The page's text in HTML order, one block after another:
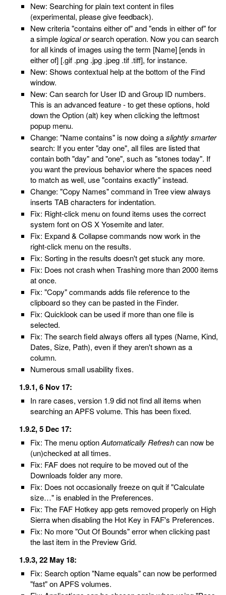
New: Searching for plain text content in files
(experimental, please give feedback).
New criteria "contains either of" and "ends in either of" for
a simplelogical orsearch operation. Now you can search
for all kinds of images using the term [Name] [ends in
either of] [.gif .png .jpg .jpeg .tif .tiff], for instance.
New: Shows contextual help at the bottom of the Find
window.
New: Can search for User ID and Group ID numbers.
This is an advanced feature - to get these options, hold
down the Option (alt) key when clicking the leftmost
popup menu.
Change: "Name contains" is now doing aslightly smarter
search: If you enter "day one", all files are listed that
contain both "day" and "one", such as "stones today". If
you want the previous behavior where the spaces need
to match as well, use "contains exactly" instead.
Change: "Copy Names" command in Tree view always
inserts TAB characters for indentation.
Fix: Right-click menu on found items uses the correct
system font on OS X Yosemite and later.
Fix: Expand & Collapse commands now work in the
right-click menu on the results.
Fix: Sorting in the results doesn't get stuck any more.
Fix: Does not crash when Trashing more than 2000 items
at once.
Fix: "Copy" commands adds file reference to the
clipboard so they can be pasted in the Finder.
Fix: Quicklook can be used if more than one file is
selected.
Fix: The search field always offers all types (Name, Kind,
Dates, Size, Path), even if they aren't shown as a
column.
Numerous small usability fixes.
1.9.1, 6 Nov 17:
In rare cases, version 1.9 did not find all items when
searching an APFS volume. This has been fixed.
1.9.2, 5 Dec 17:
Fix: The menu optionAutomatically Refreshcan now be
(un)checked at all times.
Fix: FAF does not require to be moved out of the
Downloads folder any more.
Fix: Does not occasionally freeze on quit if "Calculate
size…" is enabled in the Preferences.
Fix: The FAF Hotkey app gets removed properly on High
Sierra when disabling the Hot Key in FAF's Preferences.
Fix: No more "Out Of Bounds" error when clicking past
the last item in the Preview Grid.
1.9.3, 22 May 18:
Fix: Search option "Name equals" can now be performed
"fast" on APFS volumes.